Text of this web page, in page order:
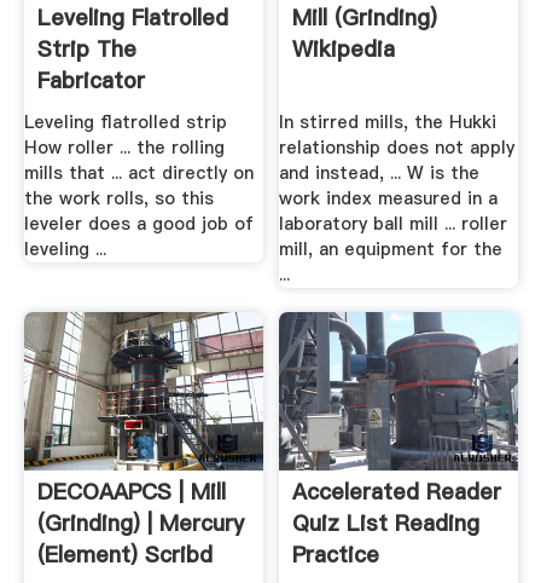
Leveling Flatrolled
Strip The
Fabricator
Leveling flatrolled strip
How roller ... the rolling
mills that ... act directly on
the work rolls, so this
leveler does a good job of
leveling ...
Mill (grinding)
Wikipedia
In stirred mills, the Hukki
relationship does not apply
and instead, ... W is the
work index measured in a
laboratory ball mill ... roller
mill, an equipment for the
...
DECOAAPCS | Mill
(Grinding) | Mercury
(Element) Scribd
Accelerated Reader
Quiz List Reading
Practice